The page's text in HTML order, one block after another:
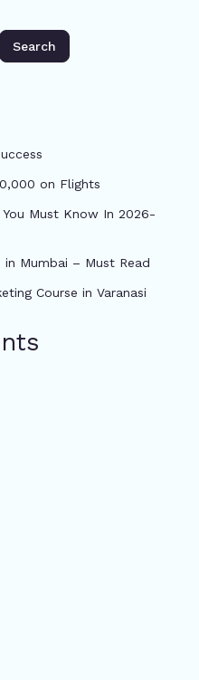
Search
on Flights
Must Know In 2026-
in Mumbai – Must Read
Course in Varanasi